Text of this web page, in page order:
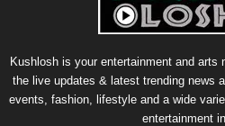
Kushlosh is your entertainment and arts
the live updates & latest trending news
events, fashion, lifestyle and a wide
entertainment